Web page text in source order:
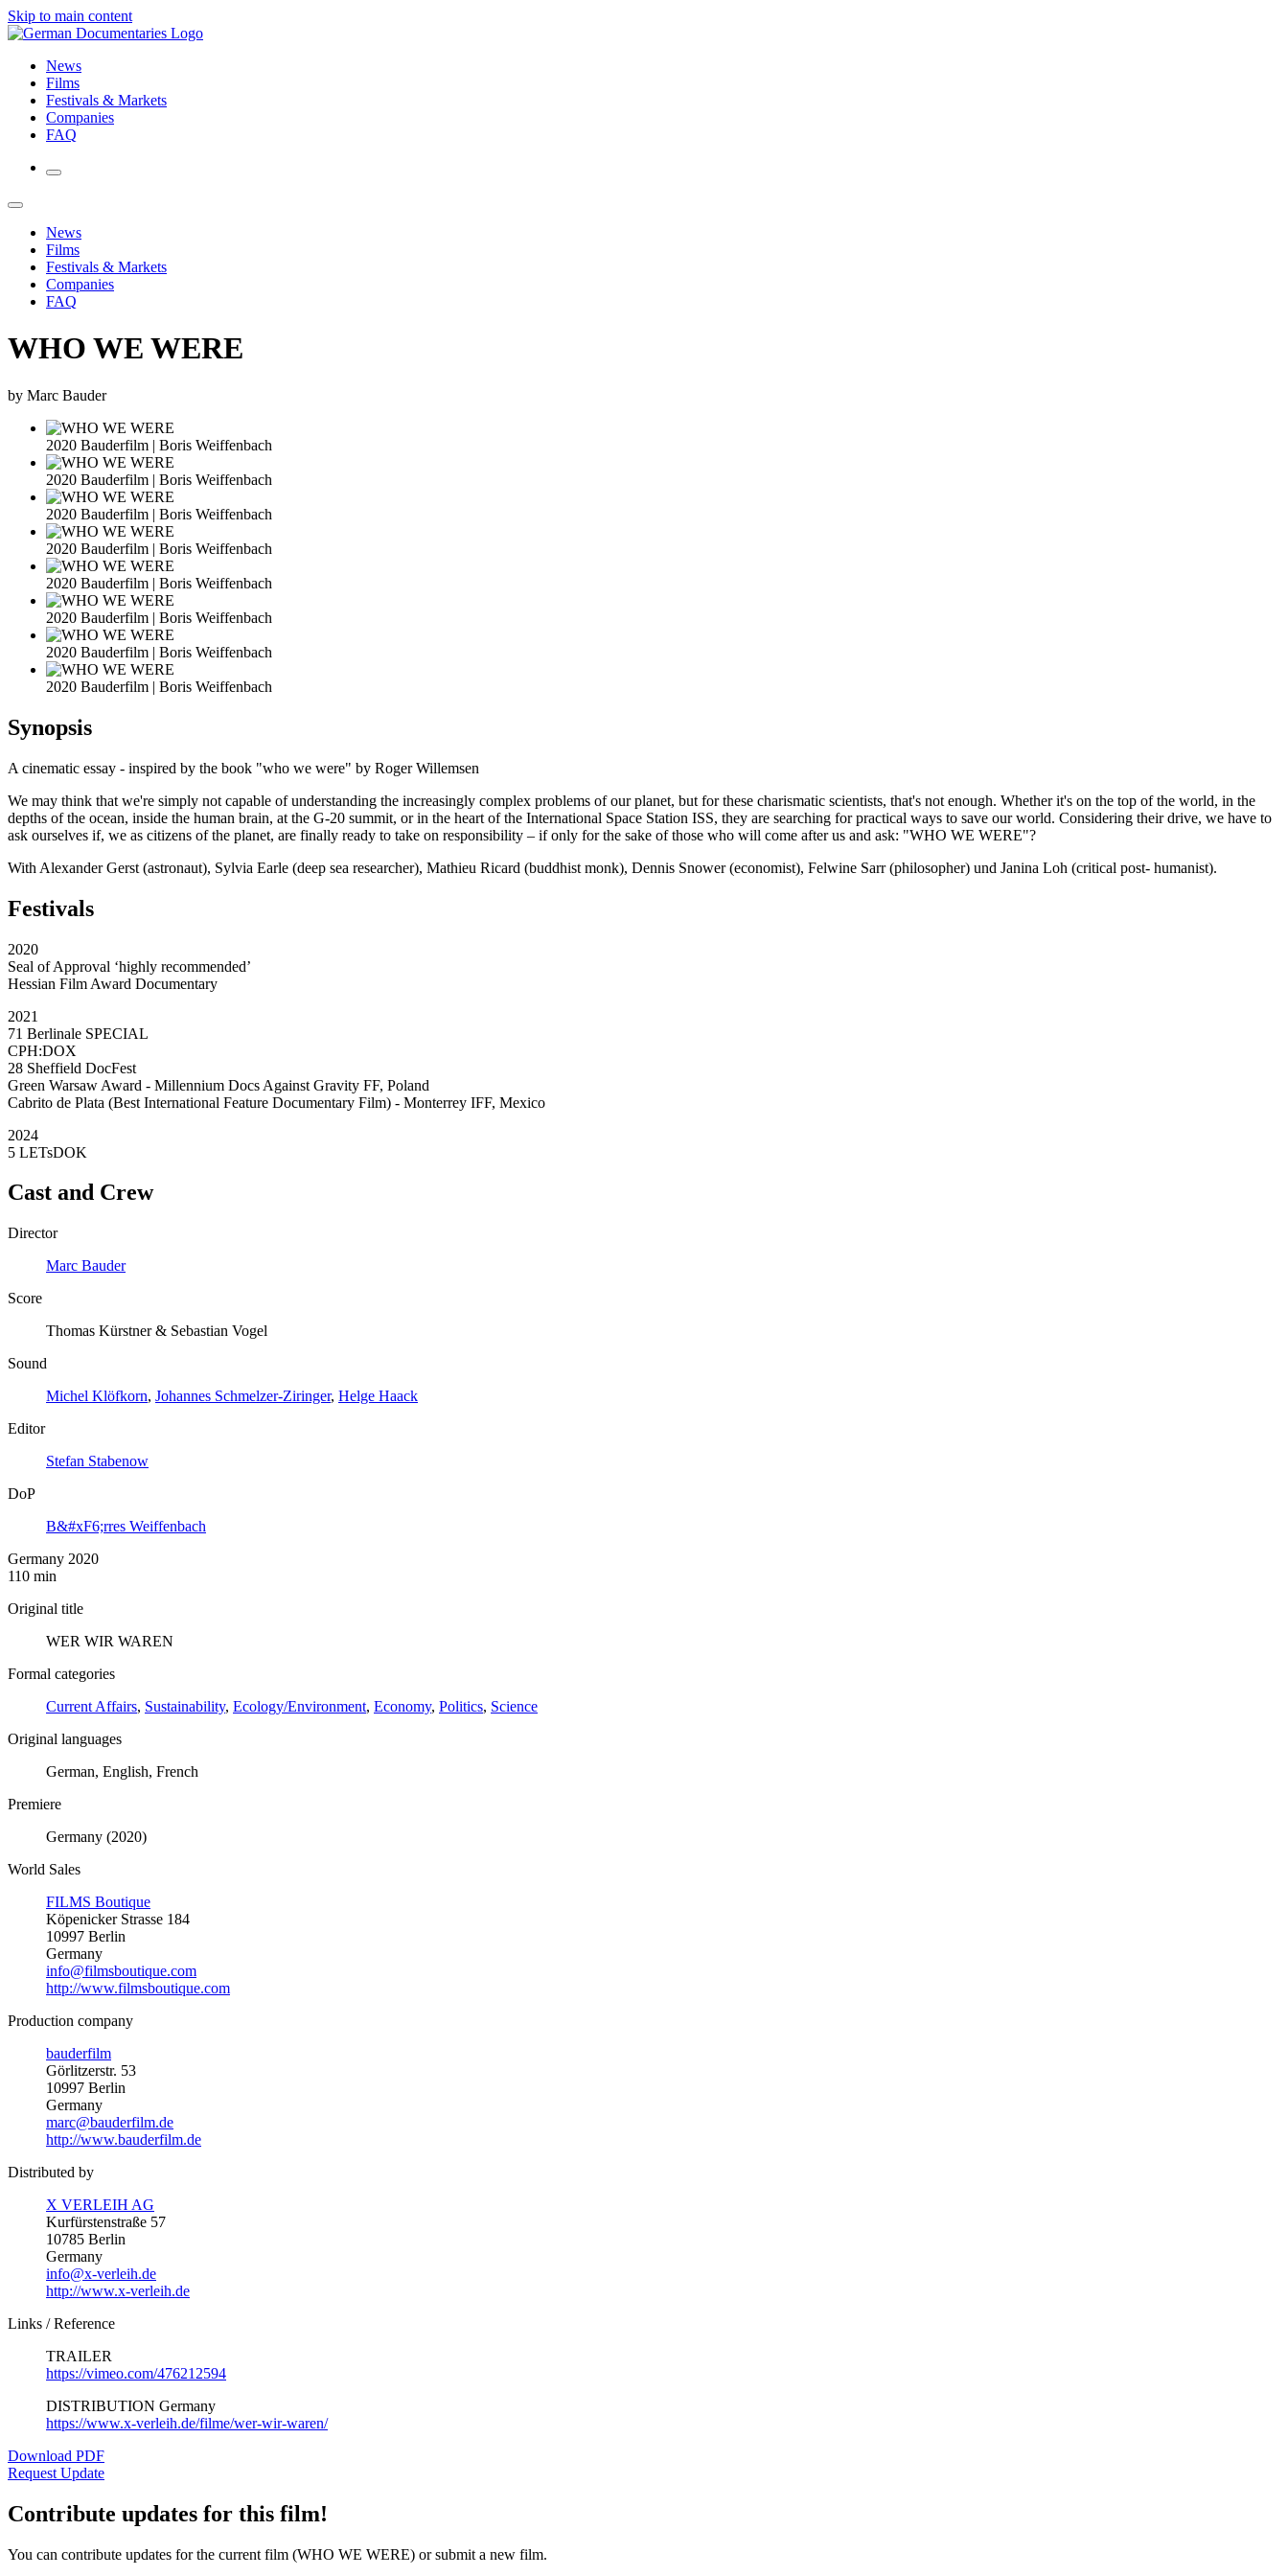
Skip to main content
News
Films
Festivals & Markets
Companies
FAQ
News
Films
Festivals & Markets
Companies
FAQ
WHO WE WERE
by Marc Bauder
2020 Bauderfilm | Boris Weiffenbach
2020 Bauderfilm | Boris Weiffenbach
2020 Bauderfilm | Boris Weiffenbach
2020 Bauderfilm | Boris Weiffenbach
2020 Bauderfilm | Boris Weiffenbach
2020 Bauderfilm | Boris Weiffenbach
2020 Bauderfilm | Boris Weiffenbach
2020 Bauderfilm | Boris Weiffenbach
Synopsis
A cinematic essay - inspired by the book "who we were" by Roger Willemsen
We may think that we're simply not capable of understanding the increasingly complex problems of our planet, but for these charismatic scientists, that's not enough. Whether it's on the top of the world, in the
depths of the ocean, inside the human brain, at the G-20 summit, or in the heart of the International Space Station ISS, they are searching for practical ways to save our world. Considering their drive, we have to
ask ourselves if, we as citizens of the planet, are finally ready to take on responsibility – if only for the sake of those who will come after us and ask: "WHO WE WERE"?
With Alexander Gerst (astronaut), Sylvia Earle (deep sea researcher), Mathieu Ricard (buddhist monk), Dennis Snower (economist), Felwine Sarr (philosopher) und Janina Loh (critical post- humanist).
Festivals
2020
Seal of Approval ‘highly recommended’
Hessian Film Award Documentary
2021
71 Berlinale SPECIAL
CPH:DOX
28 Sheffield DocFest
Green Warsaw Award - Millennium Docs Against Gravity FF, Poland
Cabrito de Plata (Best International Feature Documentary Film) - Monterrey IFF, Mexico
2024
5 LETsDOK
Cast and Crew
Director
Marc Bauder
Score
Thomas Kürstner & Sebastian Vogel
Sound
Michel Klöfkorn, Johannes Schmelzer-Ziringer, Helge Haack
Editor
Stefan Stabenow
DoP
B&#xF6;rres Weiffenbach
Germany 2020
110 min
Original title
WER WIR WAREN
Formal categories
Current Affairs, Sustainability, Ecology/Environment, Economy, Politics, Science
Original languages
German, English, French
Premiere
Germany (2020)
World Sales
FILMS Boutique
Köpenicker Strasse 184
10997 Berlin
Germany
info@filmsboutique.com
http://www.filmsboutique.com
Production company
bauderfilm
Görlitzerstr. 53
10997 Berlin
Germany
marc@bauderfilm.de
http://www.bauderfilm.de
Distributed by
X VERLEIH AG
Kurfürstenstraße 57
10785 Berlin
Germany
info@x-verleih.de
http://www.x-verleih.de
Links / Reference
TRAILER
https://vimeo.com/476212594
DISTRIBUTION Germany
https://www.x-verleih.de/filme/wer-wir-waren/
Download PDF
Request Update
Contribute updates for this film!
You can contribute updates for the current film (WHO WE WERE) or submit a new film.